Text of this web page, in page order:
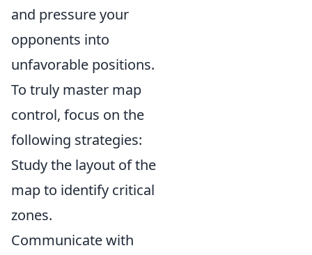
and pressure your
opponents into
unfavorable positions.
To truly master map
control, focus on the
following strategies:
Study the layout of the
map to identify critical
zones.
Communicate with